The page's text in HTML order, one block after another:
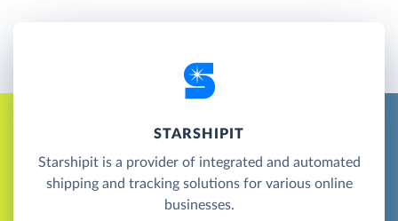
STARSHIPIT
Starshipit is a provider of integrated and automated
shipping and tracking solutions for various online
businesses.